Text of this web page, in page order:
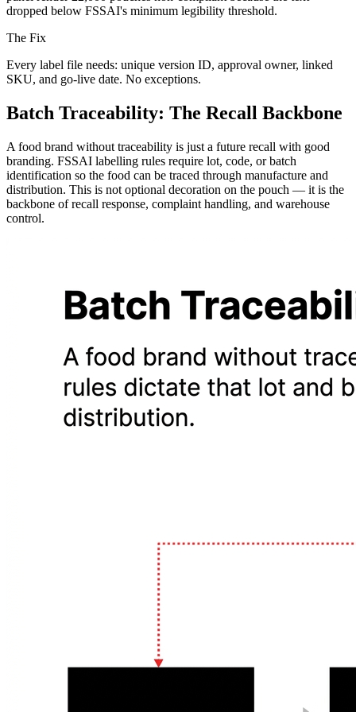
dropped below FSSAI's minimum legibility threshold.
The Fix
Every label file needs: unique version ID, approval owner, linked
SKU, and go-live date. No exceptions.
Batch Traceability: The Recall Backbone
A food brand without traceability is just a future recall with good
branding. FSSAI labelling rules require lot, code, or batch
identification so the food can be traced through manufacture and
distribution. This is not optional decoration on the pouch — it is the
backbone of recall response, complaint handling, and warehouse
control.